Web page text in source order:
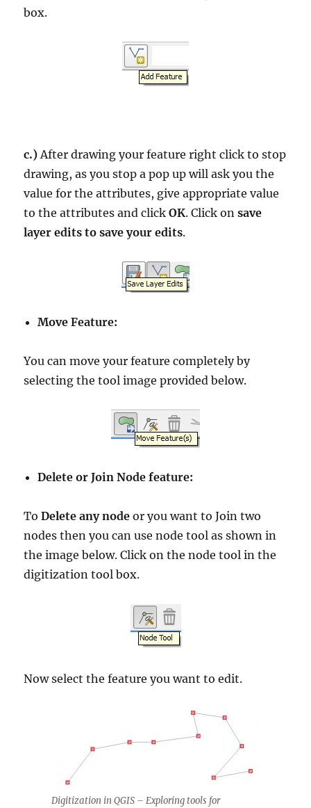
box.
c.)After drawing your feature right click to stop
drawing, as you stop a pop up will ask you the
value for the attributes, give appropriate value
to the attributes and clickOK. Click onsave
layer edits to save your edits.
Move Feature:
You can move your feature completely by
selecting the tool image provided below.
Delete or Join Node feature:
ToDelete any node or you want to Join two
nodes then you can use node tool as shown in
the image below. Click on the node tool in the
digitization tool box.
Now select the feature you want to edit.
Digitization in QGIS – Exploring tools for